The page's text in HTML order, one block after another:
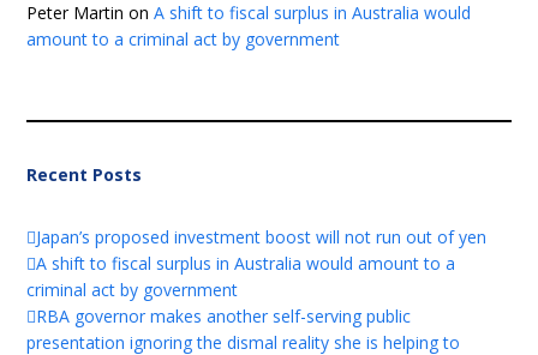
Peter Martin onA shift to fiscal surplus in Australia would
amount to a criminal act by government
Recent Posts
Japan’s proposed investment boost will not run out of yen
A shift to fiscal surplus in Australia would amount to a
criminal act by government
RBA governor makes another self-serving public
presentation ignoring the dismal reality she is helping to